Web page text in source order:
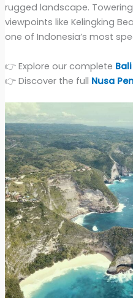
rugged landscape.
viewpoints like Kelingking
one of Indonesia’s most
👉 Explore our complete
👉 Discover the full Nusa